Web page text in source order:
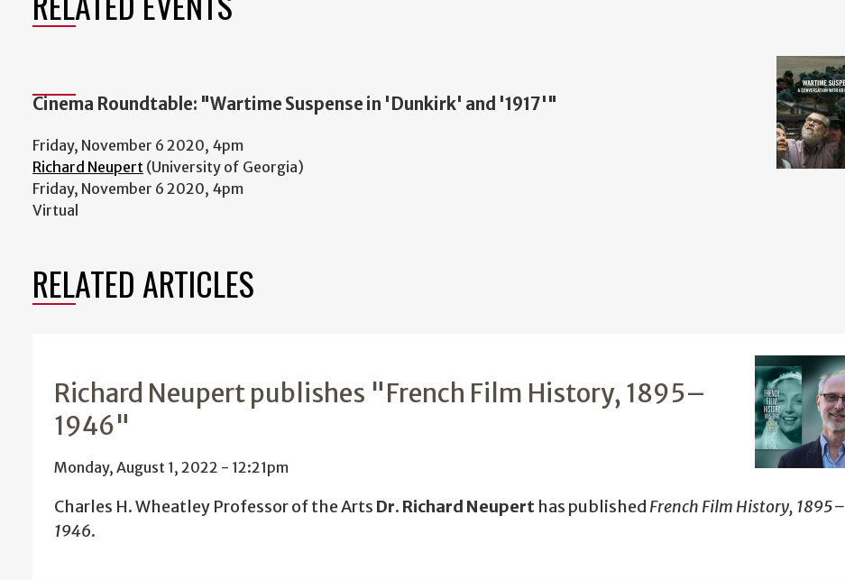
Cinema Roundtable: "Wartime Suspense in 'Dunkirk' and '1917'"
Friday, November 6 2020, 4pm
Richard Neupert (University of Georgia)
Friday, November 6 2020, 4pm
Virtual
RELATED ARTICLES
Richard Neupert publishes "French Film History, 1895–
1946"
Monday, August 1, 2022 - 12:21pm
Charles H. Wheatley Professor of the Arts Dr. Richard Neupert has published French Film History, 1895–
1946.